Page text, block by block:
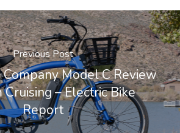
Previous Post
Model C Review
Cruising – Electric Bike
Report